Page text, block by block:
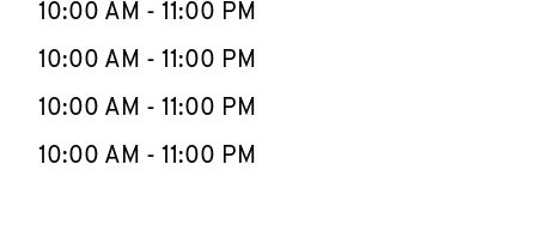
10:00 AM - 11:00 PM
10:00 AM - 11:00 PM
10:00 AM - 11:00 PM
10:00 AM - 11:00 PM